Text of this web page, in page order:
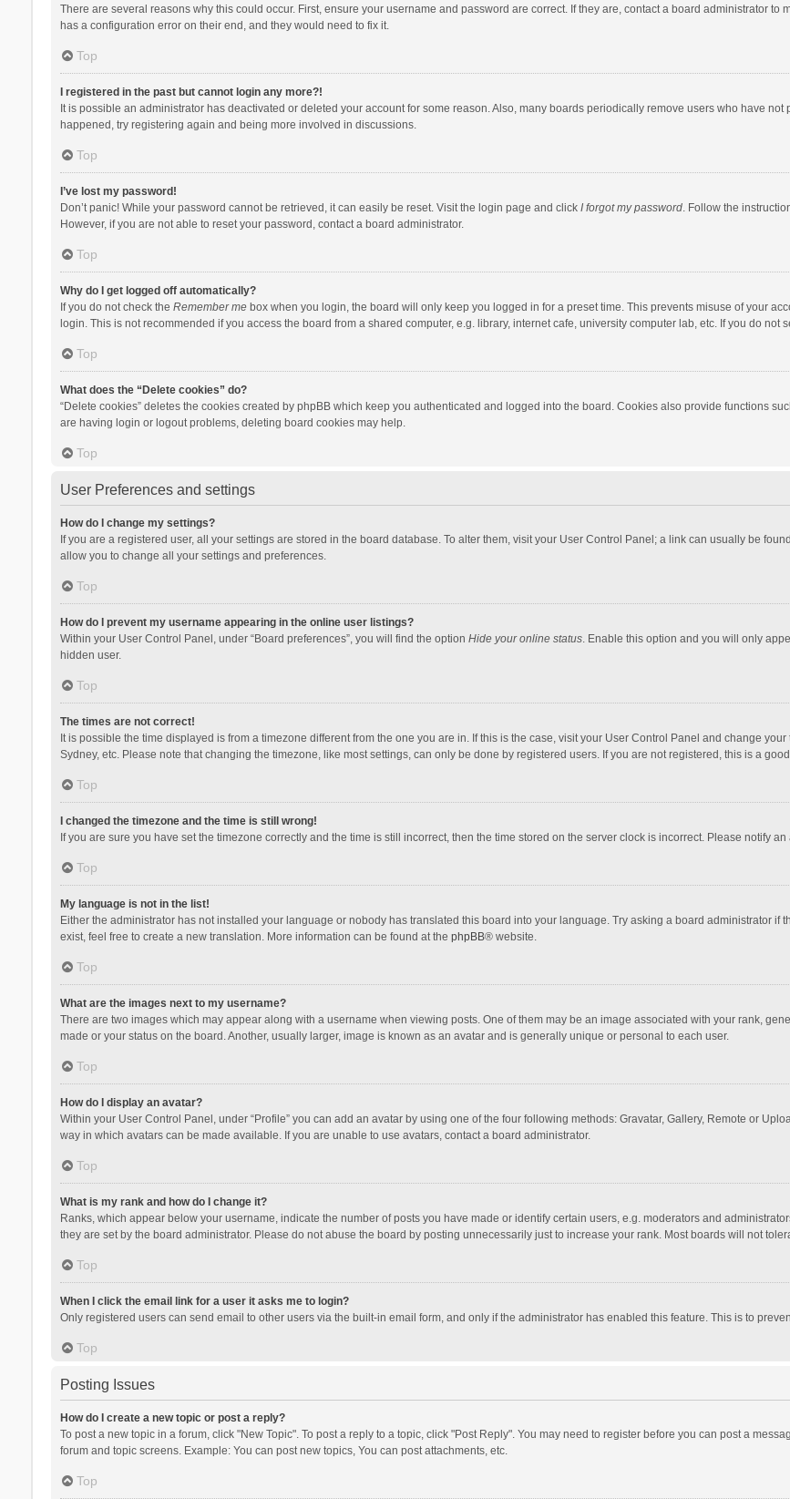
There are several reasons why this could occur. First, ensure your username and password are correct. If they are, contact a board administrator
has a configuration error on their end, and they would need to fix it.
Top
I registered in the past but cannot login any more?!
It is possible an administrator has deactivated or deleted your account for some reason. Also, many boards periodically remove users who have
happened, try registering again and being more involved in discussions.
Top
I’ve lost my password!
Don’t panic! While your password cannot be retrieved, it can easily be reset. Visit the login page and click I forgot my password. Follow the
However, if you are not able to reset your password, contact a board administrator.
Top
Why do I get logged off automatically?
If you do not check the Remember mebox when you login, the board will only keep you logged in for a preset time. This prevents misuse of your
login. This is not recommended if you access the board from a shared computer, e.g. library, internet cafe, university computer lab, etc. If you do
Top
What does the “Delete cookies” do?
“Delete cookies” deletes the cookies created by phpBB which keep you authenticated and logged into the board. Cookies also provide functions
are having login or logout problems, deleting board cookies may help.
Top
User Preferences and settings
How do I change my settings?
If you are a registered user, all your settings are stored in the board database. To alter them, visit your User Control Panel; a link can usually be
allow you to change all your settings and preferences.
Top
How do I prevent my username appearing in the online user listings?
Within your User Control Panel, under “Board preferences”, you will find the option Hide your online status. Enable this option and you will only
hidden user.
Top
The times are not correct!
It is possible the time displayed is from a timezone different from the one you are in. If this is the case, visit your User Control Panel and change
Sydney, etc. Please note that changing the timezone, like most settings, can only be done by registered users. If you are not registered, this is a good
Top
I changed the timezone and the time is still wrong!
If you are sure you have set the timezone correctly and the time is still incorrect, then the time stored on the server clock is incorrect. Please notify
Top
My language is not in the list!
Either the administrator has not installed your language or nobody has translated this board into your language. Try asking a board administrator
exist, feel free to create a new translation. More information can be found at the phpBB® website.
Top
What are the images next to my username?
There are two images which may appear along with a username when viewing posts. One of them may be an image associated with your rank,
made or your status on the board. Another, usually larger, image is known as an avatar and is generally unique or personal to each user.
Top
How do I display an avatar?
Within your User Control Panel, under “Profile” you can add an avatar by using one of the four following methods: Gravatar, Gallery, Remote or
way in which avatars can be made available. If you are unable to use avatars, contact a board administrator.
Top
What is my rank and how do I change it?
Ranks, which appear below your username, indicate the number of posts you have made or identify certain users, e.g. moderators and
they are set by the board administrator. Please do not abuse the board by posting unnecessarily just to increase your rank. Most boards will not
Top
When I click the email link for a user it asks me to login?
Only registered users can send email to other users via the built-in email form, and only if the administrator has enabled this feature. This is to
Top
Posting Issues
How do I create a new topic or post a reply?
To post a new topic in a forum, click "New Topic". To post a reply to a topic, click "Post Reply". You may need to register before you can post a
forum and topic screens. Example: You can post new topics, You can post attachments, etc.
Top